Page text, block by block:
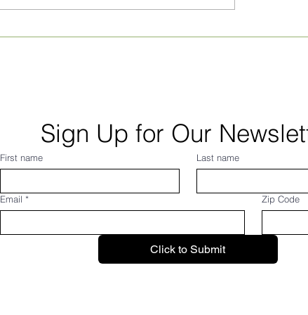
Sign Up for Our
First name Last name
Email * Zip Code
Click to Submit